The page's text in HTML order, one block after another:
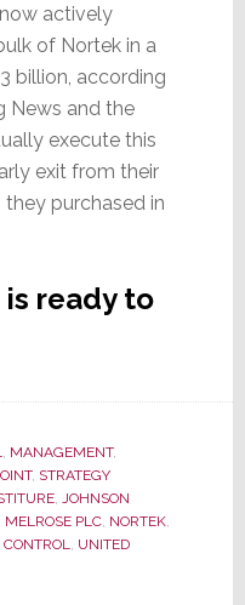
actively
of Nortek in a
billion, according
News and the
execute this
exit from their
purchased in
is ready to
, MANAGEMENT,
, STRATEGY
, JOHNSON
MELROSE PLC, NORTEK,
CONTROL, UNITED